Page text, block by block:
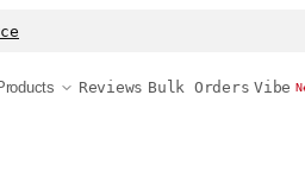
Reviews Bulk Orders Vibe